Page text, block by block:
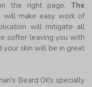
the right page. The
will make easy work of
will mitigate all
softer leaving you with
your skin will be in great
Beard Oil's specially